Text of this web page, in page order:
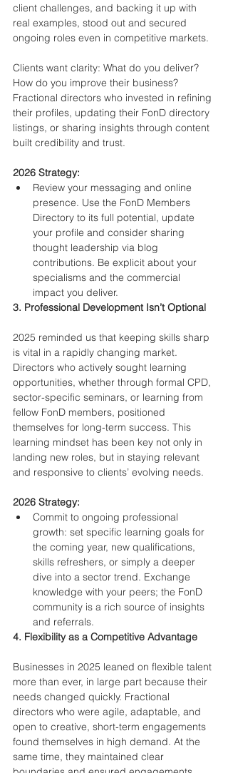
client challenges, and backing it up with
real examples, stood out and secured
ongoing roles even in competitive markets.
Clients want clarity: What do you deliver?
How do you improve their business?
Fractional directors who invested in refining
their profiles, updating their FonD directory
listings, or sharing insights through content
built credibility and trust.
2026 Strategy:
Review your messaging and online
presence. Use the FonD Members
Directory to its full potential, update
your profile and consider sharing
thought leadership via blog
contributions. Be explicit about your
specialisms and the commercial
impact you deliver.
3. Professional Development Isn’t Optional
2025 reminded us that keeping skills sharp
is vital in a rapidly changing market.
Directors who actively sought learning
opportunities, whether through formal CPD,
sector-specific seminars, or learning from
fellow FonD members, positioned
themselves for long-term success. This
learning mindset has been key not only in
landing new roles, but in staying relevant
and responsive to clients’ evolving needs.
2026 Strategy:
Commit to ongoing professional
growth: set specific learning goals for
the coming year, new qualifications,
skills refreshers, or simply a deeper
dive into a sector trend. Exchange
knowledge with your peers; the FonD
community is a rich source of insights
and referrals.
4. Flexibility as a Competitive Advantage
Businesses in 2025 leaned on flexible talent
more than ever, in large part because their
needs changed quickly. Fractional
directors who were agile, adaptable, and
open to creative, short-term engagements
found themselves in high demand. At the
same time, they maintained clear